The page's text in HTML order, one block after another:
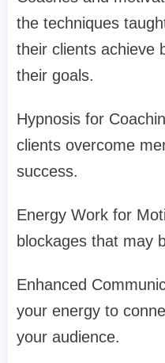
the techniques
their clients achieve
their goals.
Hypnosis for
clients overcome
success.
Energy Work for
blockages that may
Enhanced
your energy to
your audience.